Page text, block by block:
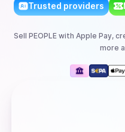
Trusted providers
Sell PEOPLEwith Apple Pay,
more